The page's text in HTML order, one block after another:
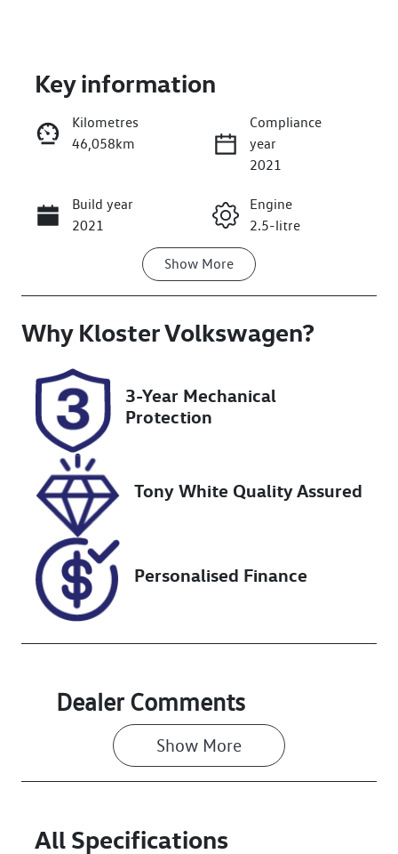
Enquire Now
Call Now
Key information
Kilometres
46,058km
Compliance
year
2021
Build year
2021
Engine
2.5-litre
Transmission
Seats
Registration
EOI23A
Rego Expiry
Expires on
December 2,
2026
Stock no
519366
VIN
JM0TC2WLA0
0502589
Show More
Why Kloster Volkswagen?
3-Year Mechanical
Protection
Tony White Quality Assured
Personalised Finance
Dealer Comments
Show More
All Specifications